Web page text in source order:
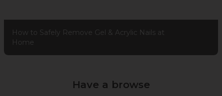
How to Safely Remove Gel & Acrylic Nails at
Home
Have a browse